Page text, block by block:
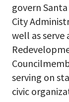
govern
City
well as serve
serving on
civic